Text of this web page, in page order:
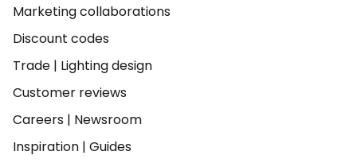
Marketing collaborations
Discount codes
Trade | Lighting design
Customer reviews
Careers | Newsroom
Inspiration | Guides